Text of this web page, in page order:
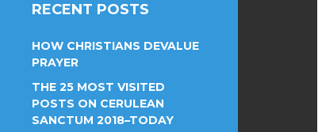
RECENT POSTS
HOW CHRISTIANS DEVALUE
PRAYER
THE 25 MOST VISITED
POSTS ON CERULEAN
SANCTUM 2018–TODAY